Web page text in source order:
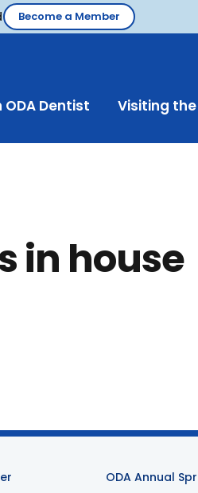
Become a Member
ODA Dentist Visiting
in house
ODA Annual